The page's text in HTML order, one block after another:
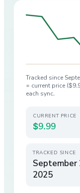
Tracked since
= current price (
each sync.
CURRENT PRICE
$9.99
TRACKED SINCE
September
2025